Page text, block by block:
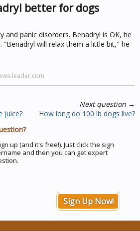
better for dogs
and panic disorders. Benadryl is OK, he
“Benadryl will relax them a little bit," he
leader.com
juice?
Next question →
How long do 100 lb dogs live?
up (and it's free!). Just click the sign
and then you can get expert
Sign Up Now!